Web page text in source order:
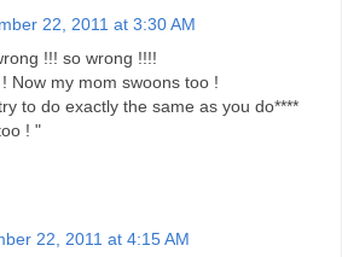
22, 2011 at 3:30 AM
!!! so wrong !!!!
Now my mom swoons too !
to do exactly the same as you do****
! "
22, 2011 at 4:15 AM